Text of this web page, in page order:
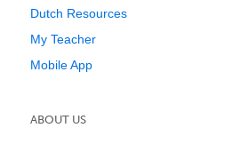
Dutch Resources
My Teacher
Mobile App
ABOUT US